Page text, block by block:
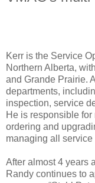
Kerr is the Service
Northern Alberta,
and Grande Prairie.
departments,
inspection, service
He is responsible
ordering and
managing all service
After almost 4 years
Randy continues to